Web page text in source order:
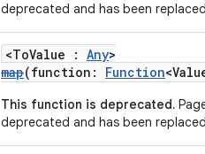
deprecated and has been
<ToValue : Any>
map(function: Function
This function is deprecated.
deprecated and has been